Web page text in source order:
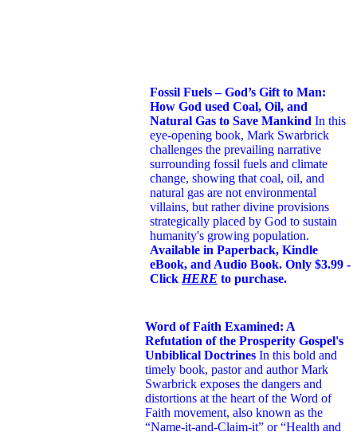
Fossil Fuels – God’s Gift to Man:
How God used Coal, Oil, and
Natural Gas to Save Mankind In this
eye-opening book, Mark Swarbrick
challenges the prevailing narrative
surrounding fossil fuels and climate
change, showing that coal, oil, and
natural gas are not environmental
villains, but rather divine provisions
strategically placed by God to sustain
humanity's growing population.
Available in Paperback, Kindle
eBook, and Audio Book. Only $3.99 -
Click HERE to purchase.
Word of Faith Examined: A
Refutation of the Prosperity Gospel's
Unbiblical Doctrines In this bold and
timely book, pastor and author Mark
Swarbrick exposes the dangers and
distortions at the heart of the Word of
Faith movement, also known as the
“Name-it-and-Claim-it” or “Health and